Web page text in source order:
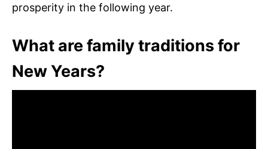
prosperity in the following year.
What are family traditions for
New Years?